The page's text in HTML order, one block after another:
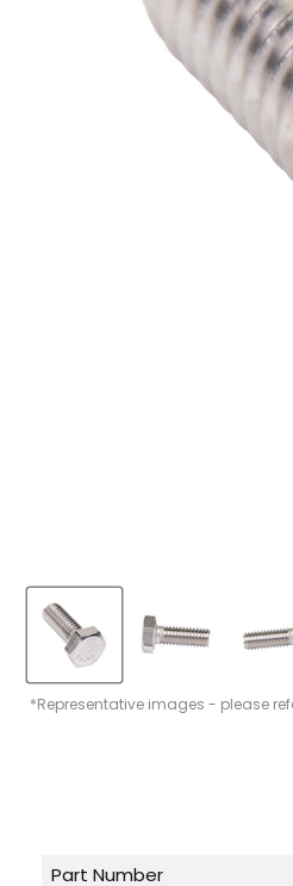
*Representative images - please
Part Number